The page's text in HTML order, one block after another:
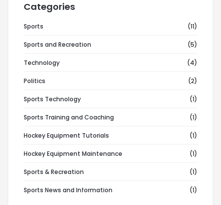
Categories
Sports (11)
Sports and Recreation (5)
Technology (4)
Politics (2)
Sports Technology (1)
Sports Training and Coaching (1)
Hockey Equipment Tutorials (1)
Hockey Equipment Maintenance (1)
Sports & Recreation (1)
Sports News and Information (1)